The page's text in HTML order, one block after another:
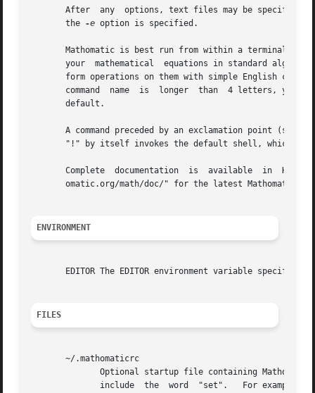
After  any  options, text files may be specified
       the
-e option is specified.
Mathomatic is best run from within a terminal emulator.	It uses console line input and output for the user interface.  First
your  mathematical  equations in standard
form operations on them with simple English commands.
       command	name  is  longer  than	4 letters, you only need to type in the first 4 letters.  Most commands operate on the current equation by
       default.
A command preceded by an exclamation point (such as
"!" by itself invokes the default shell, which
       Complete  documentation	is  available  in  HTML  and  PDF  formats;  see  the  local  documentation  directory	or online at "http://math-
omatic.org/math/doc/" for the latest Mathomatic
ENVIRONMENT
EDITOR The EDITOR environment variable specifies
FILES
       ~/.mathomaticrc